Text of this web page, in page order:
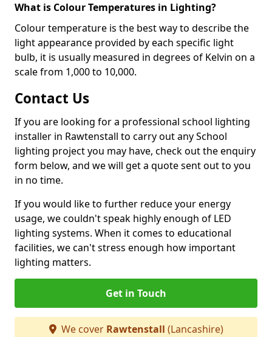
What is Colour Temperatures in Lighting?
Colour temperature is the best way to describe the
light appearance provided by each specific light
bulb, it is usually measured in degrees of Kelvin on a
scale from 1,000 to 10,000.
Contact Us
If you are looking for a professional school lighting
installer in Rawtenstall to carry out any School
lighting project you may have, check out the enquiry
form below, and we will get a quote sent out to you
in no time.
If you would like to further reduce your energy
usage, we couldn't speak highly enough of LED
lighting systems. When it comes to educational
facilities, we can't stress enough how important
lighting matters.
Get in Touch
We cover Rawtenstall (Lancashire)